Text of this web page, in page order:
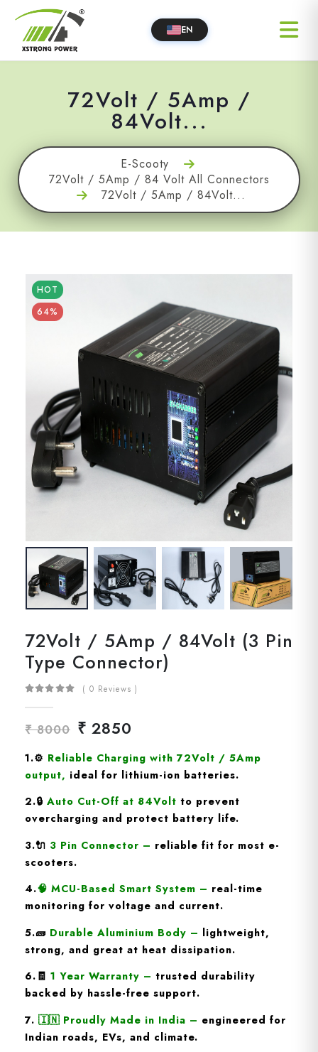
EN
72Volt / 5Amp /
84Volt...
E-Scooty
72Volt / 5Amp / 84 Volt All Connectors
72Volt / 5Amp / 84Volt...
HOT
64%
72Volt / 5Amp / 84Volt (3 Pin
Type Connector)
( 0 Reviews )
₹ 8000 ₹ 2850
1.⚙️ Reliable Charging with 72Volt / 5Amp
output, ideal for lithium-ion batteries.
2.🔒 Auto Cut-Off at 84Volt to prevent
overcharging and protect battery life.
3.🔌 3 Pin Connector – reliable fit for most e-
scooters.
4.🧠 MCU-Based Smart System – real-time
monitoring for voltage and current.
5.🧱 Durable Aluminium Body – lightweight,
strong, and great at heat dissipation.
6.🧾 1 Year Warranty – trusted durability
backed by hassle-free support.
7. 🇮🇳 Proudly Made in India – engineered for
Indian roads, EVs, and climate.